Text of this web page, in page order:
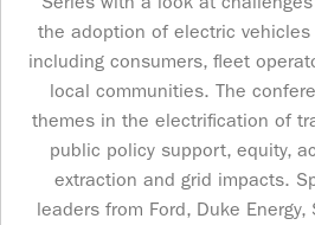
the adoption of electric
including consumers, fleet
local communities. The
themes in the electrification of
public policy support, equity,
extraction and grid impacts.
leaders from Ford, Duke